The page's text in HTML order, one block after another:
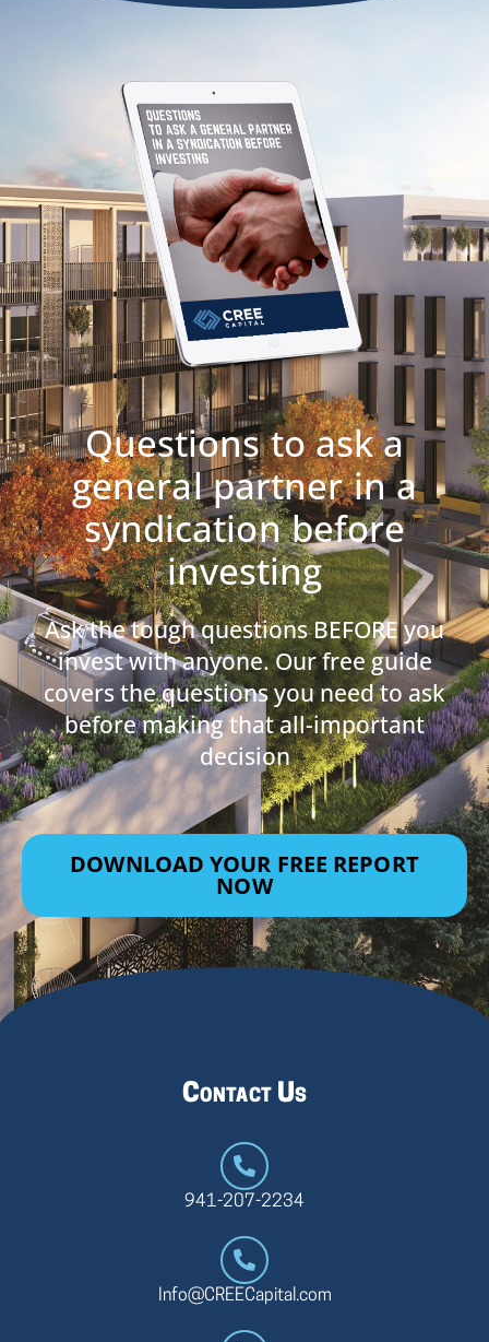
Questions to ask a
general partner in a
syndication before
investing
Ask the tough questions BEFORE you
invest with anyone. Our free guide
covers the questions you need to ask
before making that all-important
decision
DOWNLOAD YOUR FREE REPORT
NOW
Contact Us
941-207-2234
Info@CREECapital.com